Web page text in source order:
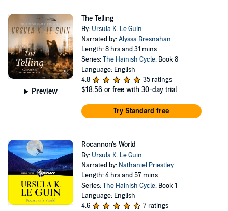
Preview
The Telling
By: Ursula K. Le Guin
Narrated by:Alyssa Bresnahan
Length: 8 hrs and 31 mins
Series:The Hainish Cycle, Book 8
Language: English
4.8
35 ratings
$18.56 or free with 30-day trial
Try Standard free
Rocannon's World
By: Ursula K. Le Guin
Narrated by: Nathaniel Priestley
Length: 4 hrs and 57 mins
Series:The Hainish Cycle, Book 1
Language: English
4.6
7 ratings